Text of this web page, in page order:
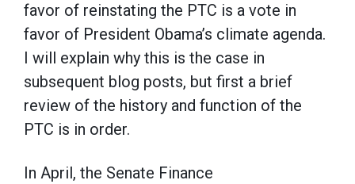
favor of reinstating the PTC is a vote in
favor of President Obama’s climate agenda.
I will explain why this is the case in
subsequent blog posts, but first a brief
review of the history and function of the
PTC is in order.
In April, the Senate Finance